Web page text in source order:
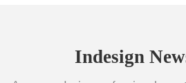
Indesign